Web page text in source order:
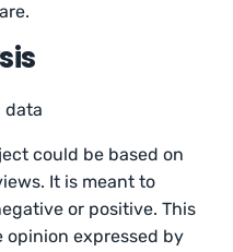
data
could be based on
It is meant to
or positive. This
opinion expressed by